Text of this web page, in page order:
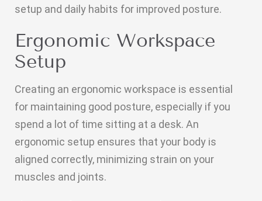
setup and daily habits for improved posture.
Ergonomic Workspace
Setup
Creating an ergonomic workspace is essential
for maintaining good posture, especially if you
spend a lot of time sitting at a desk. An
ergonomic setup ensures that your body is
aligned correctly, minimizing strain on your
muscles and joints.